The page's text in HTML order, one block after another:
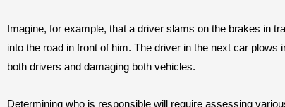
Imagine, for example, that a driver slams on the brakes in
into the road in front of him. The driver in the next car plows
both drivers and damaging both vehicles.
Determining who is responsible will require assessing